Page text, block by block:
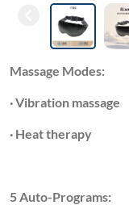
Massage Modes:
· Vibration massage
· Heat therapy
5 Auto-Programs: